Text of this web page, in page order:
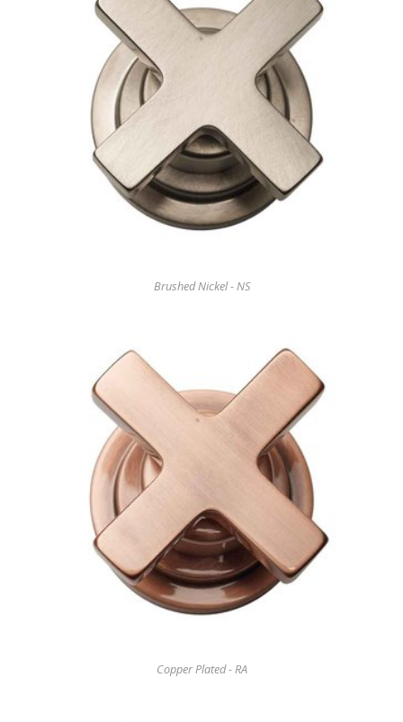
Brushed Nickel - NS
Copper Plated - RA